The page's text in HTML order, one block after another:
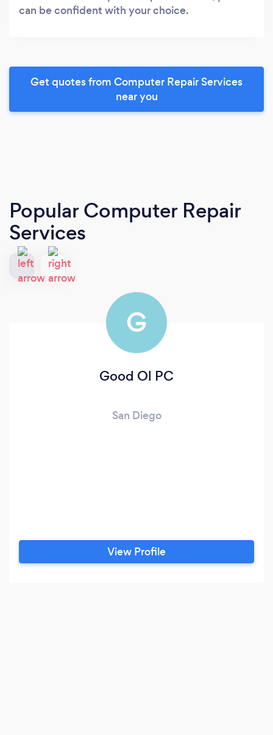
can be confident with your choice.
Get quotes from Computer Repair Services
near you
Popular Computer Repair
Services
G
Good Ol PC
San Diego
View Profile